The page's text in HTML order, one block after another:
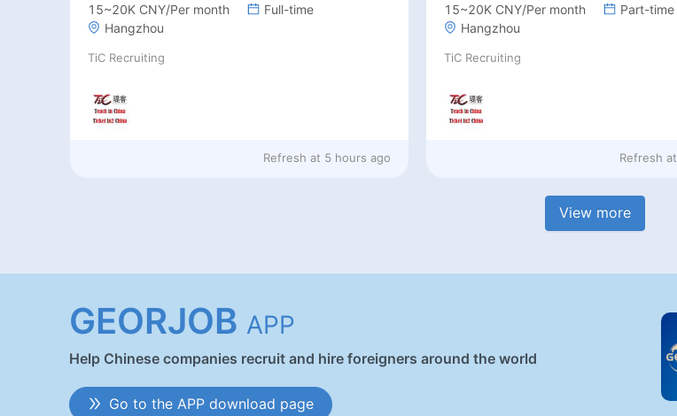
15~20K CNY/Per month
Full-time
Hangzhou
TiC Recruiting
Refresh at 5 hours ago
15~20K CNY/Per month
Part-time
Hangzhou
TiC Recruiting
Refresh at
View more
GEORJOB APP
Help Chinese companies recruit and hire foreigners around the world
Go to the APP download page